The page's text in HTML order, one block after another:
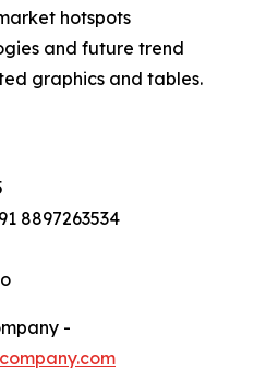
hotspots
and future trend
graphics and tables.
8897263534
-